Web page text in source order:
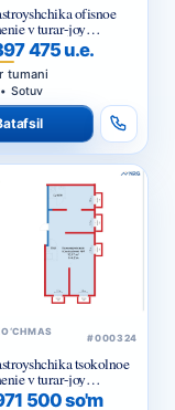
ofisnoe
v turar-joy
Jomiy»
475 u.e.
tumani
Sotuv
#000324
tsokolnoe
v turar-joy
Yangi Baxt »
500 so'm